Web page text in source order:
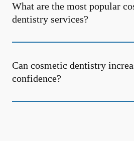
What are the most popular
dentistry services?
Can cosmetic dentistry
confidence?